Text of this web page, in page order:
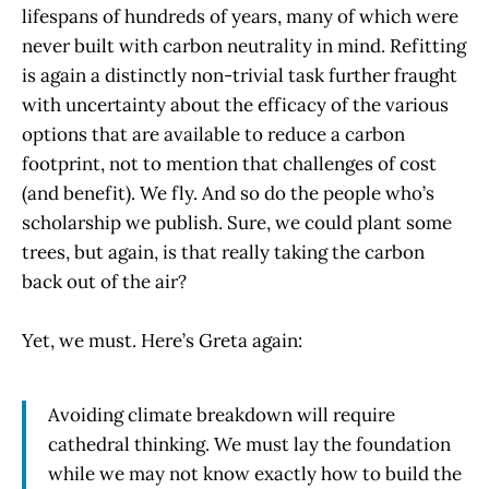
lifespans of hundreds of years, many of which were
never built with carbon neutrality in mind. Refitting
is again a distinctly non-trivial task further fraught
with uncertainty about the efficacy of the various
options that are available to reduce a carbon
footprint, not to mention that challenges of cost
(and benefit). We fly. And so do the people who’s
scholarship we publish. Sure, we could plant some
trees, but again, is that really taking the carbon
back out of the air?
Yet, we must. Here’s Greta again:
Avoiding climate breakdown will require
cathedral thinking. We must lay the foundation
while we may not know exactly how to build the